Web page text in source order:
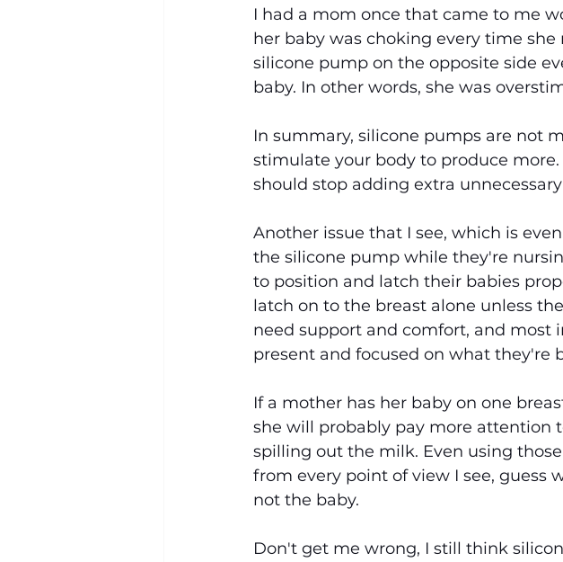
I had a mom once that came to me
her baby was choking every time
silicone pump on the opposite side
baby. In other words, she was
In summary, silicone pumps are not
stimulate your body to produce
should stop adding extra
Another issue that I see, which is
the silicone pump while they're
to position and latch their babies
latch on to the breast alone unless
need support and comfort, and most
present and focused on what they're
If a mother has her baby on one
she will probably pay more
spilling out the milk. Even using
from every point of view I see, guess
not the baby.
Don't get me wrong, I still think